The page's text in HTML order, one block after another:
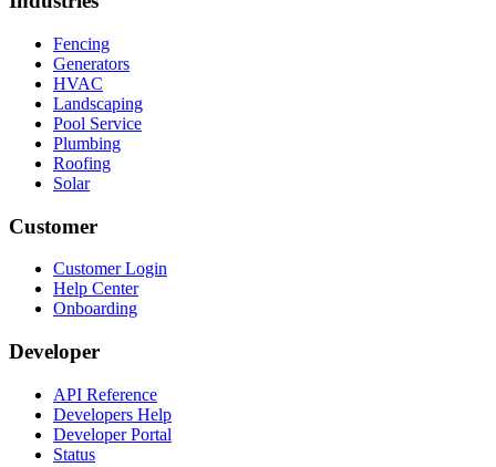
Fencing
Generators
HVAC
Landscaping
Pool Service
Plumbing
Roofing
Solar
Customer
Customer Login
Help Center
Onboarding
Developer
API Reference
Developers Help
Developer Portal
Status